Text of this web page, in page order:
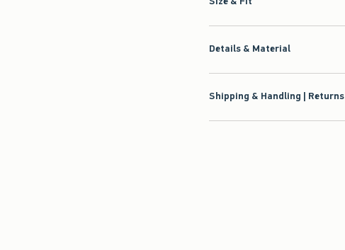
Details & Material
Shipping & Handling | Returns